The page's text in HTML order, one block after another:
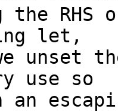
RHS
let,
we
use so